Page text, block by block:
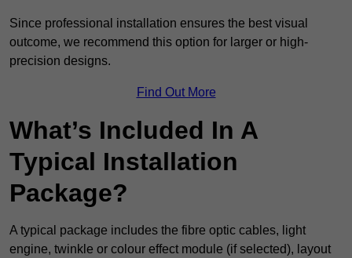
Since professional installation ensures the best visual
outcome, we recommend this option for larger or high-
precision designs.
Find Out More
What’s Included In A
Typical Installation
Package?
A typical package includes the fibre optic cables, light
engine, twinkle or colour effect module (if selected), layout